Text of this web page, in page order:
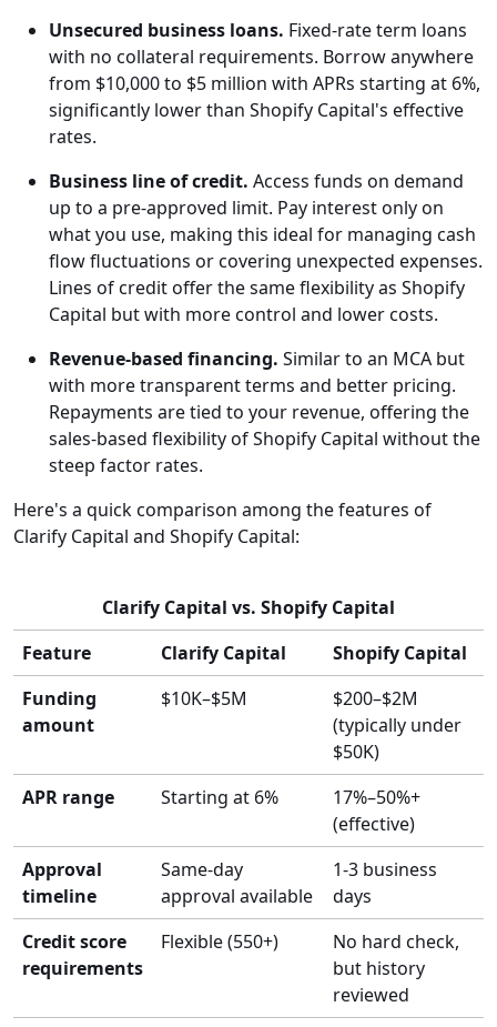
Unsecured business loans. Fixed-rate term loans
with no collateral requirements. Borrow anywhere
from $10,000 to $5 million with APRs starting at 6%,
significantly lower than Shopify Capital's effective
rates.
Business line of credit. Access funds on demand
up to a pre-approved limit. Pay interest only on
what you use, making this ideal for managing cash
flow fluctuations or covering unexpected expenses.
Lines of credit offer the same flexibility as Shopify
Capital but with more control and lower costs.
Revenue-based financing. Similar to an MCA but
with more transparent terms and better pricing.
Repayments are tied to your revenue, offering the
sales-based flexibility of Shopify Capital without the
steep factor rates.
Here's a quick comparison among the features of
Clarify Capital and Shopify Capital:
Clarify Capital vs. Shopify Capital
Feature
Clarify Capital
Shopify Capital
Funding
amount
$10K–$5M
$200–$2M
(typically under
$50K)
APR range
Starting at 6%
17%–50%+
(effective)
Approval
timeline
Same-day
approval available
1-3 business
days
Credit score
requirements
Flexible (550+)
No hard check,
but history
reviewed